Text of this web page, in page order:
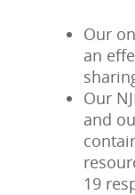
Our
an
Our
and
19